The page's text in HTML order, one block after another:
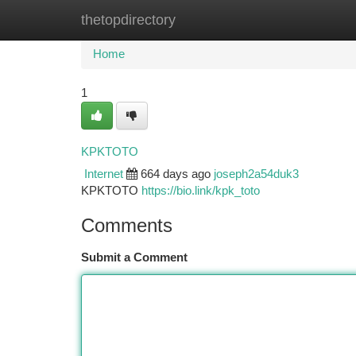
thetopdirectory
Home New Site Listings
Home
1
KPKTOTO
Internet 664 days ago joseph2a54duk3
KPKTOTO https://bio.link/kpk_toto
Comments
Submit a Comment